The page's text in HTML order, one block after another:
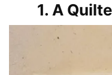
1. A